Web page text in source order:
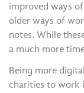
improved ways
older ways of
notes. While
a much more
Being more
charities to work